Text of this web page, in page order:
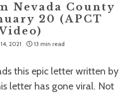
Nevada County
20 (APCT
2021 13 min read
this epic letter written by
letter has gone viral. Not